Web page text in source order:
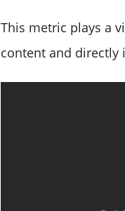
This metric plays a
content and directly